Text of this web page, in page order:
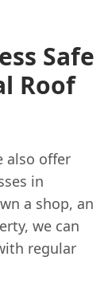
Safe
Roof
also offer
in
a shop, an
we can
regular